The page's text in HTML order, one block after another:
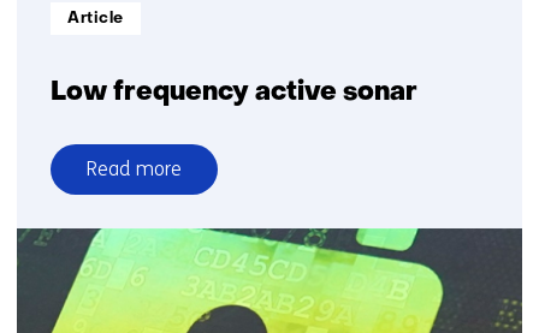
Low frequency active sonar
Informatietype:
Article
Read more
over
Low
frequency
active